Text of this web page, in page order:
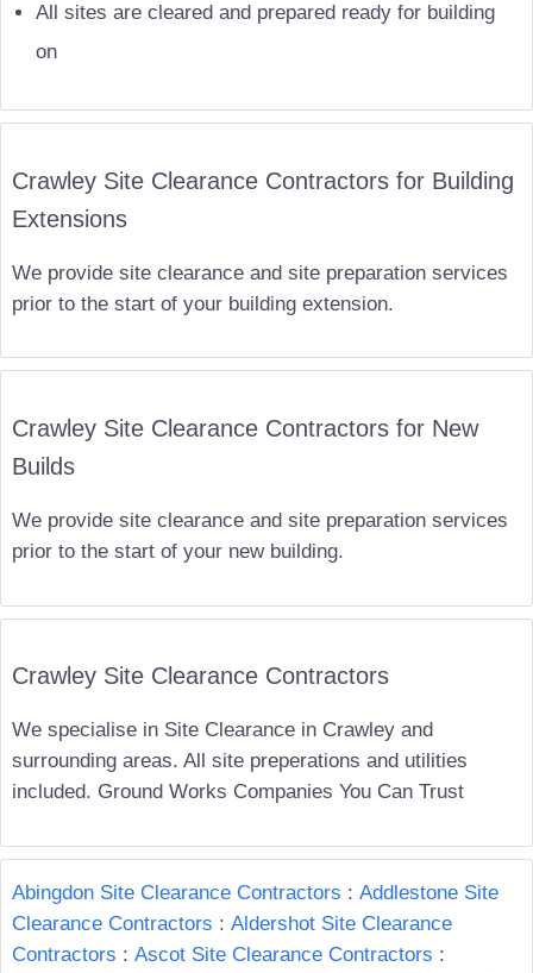
All sites are cleared and prepared ready for building
on
Crawley Site Clearance Contractors for Building
Extensions
We provide site clearance and site preparation services
prior to the start of your building extension.
Crawley Site Clearance Contractors for New
Builds
We provide site clearance and site preparation services
prior to the start of your new building.
Crawley Site Clearance Contractors
We specialise in Site Clearance in Crawley and
surrounding areas. All site preperations and utilities
included. Ground Works Companies You Can Trust
Abingdon Site Clearance Contractors : Addlestone Site
Clearance Contractors : Aldershot Site Clearance
Contractors : Ascot Site Clearance Contractors :